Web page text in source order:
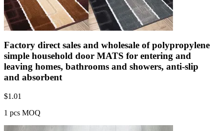
Factory direct sales and wholesale of polypropylene
simple household door MATS for entering and
leaving homes, bathrooms and showers, anti-slip
and absorbent
$1.01
1 pcs MOQ